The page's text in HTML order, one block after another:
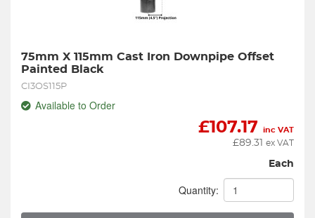
75mm X 115mm Cast Iron Downpipe Offset
Painted Black
CI3OS115P
Available to Order
£107.17 inc VAT
£89.31 ex VAT
Each
Quantity: